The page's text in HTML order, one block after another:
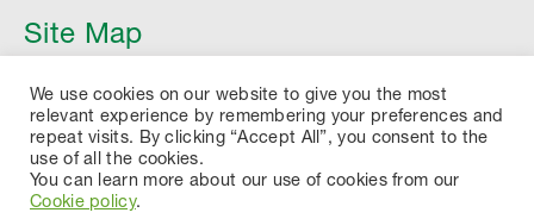
Site Map
Article
We use cookies on our website to give you the most
relevant experience by remembering your preferences and
repeat visits. By clicking “Accept All”, you consent to the
use of all the cookies.
You can learn more about our use of cookies from our
Cookie policy.